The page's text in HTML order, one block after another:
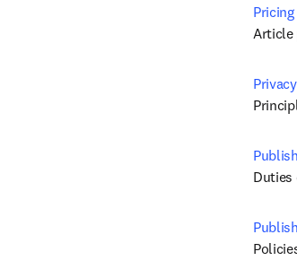
Pricing
Article
Privacy
Duties